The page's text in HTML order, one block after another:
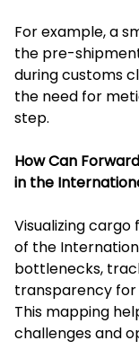
For example, a
the pre-
during customs
the need for
step.
How Can
in the
Visualizing
of the
bottlenecks,
transparency
This mapping
challenges and